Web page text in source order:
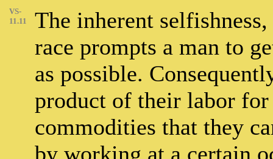
VS-
11.11
The inherent
race prompts a man to
as possible.
product of their labor
commodities that they
by working at a certain